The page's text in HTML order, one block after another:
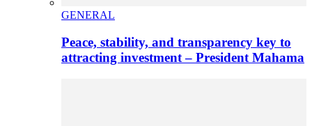
GENERAL
Peace, stability, and transparency key to
attracting investment – President Mahama